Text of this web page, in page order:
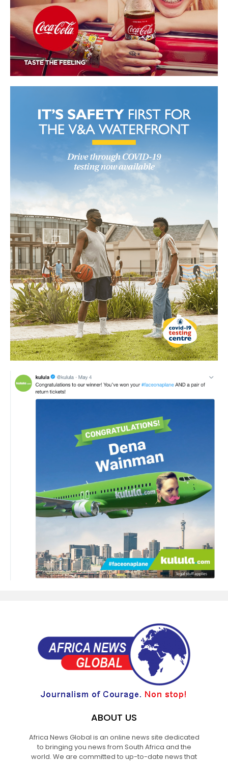
ABOUT US
Africa News Global is an online news site dedicated
to bringing you news from South Africa and the
world. We are committed to up-to-date news that